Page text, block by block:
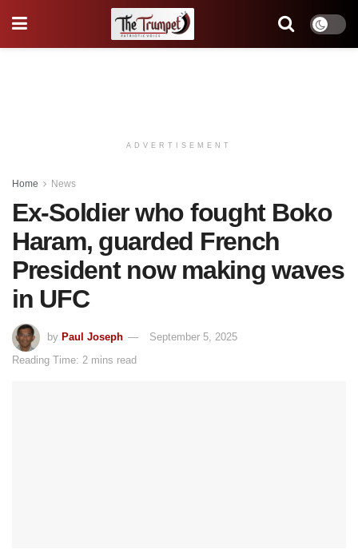
ADVERTISEMENT
Home News
Ex-Soldier who fought Boko
Haram, guarded French
President now making waves
in UFC
by Paul Joseph
September 5, 2025
Reading Time: 2 mins read